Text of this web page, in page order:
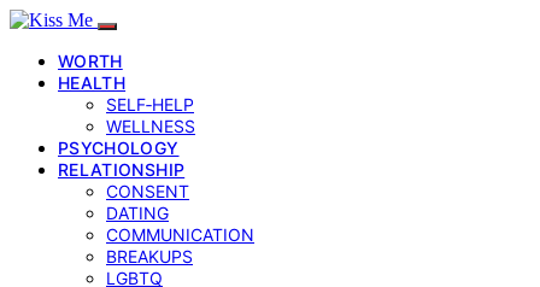
WORTH
HEALTH
SELF‑HELP
WELLNESS
PSYCHOLOGY
RELATIONSHIP
CONSENT
DATING
COMMUNICATION
BREAKUPS
LGBTQ